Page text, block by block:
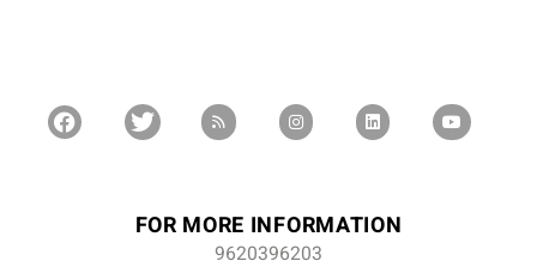
FOR MORE INFORMATION
9620396203